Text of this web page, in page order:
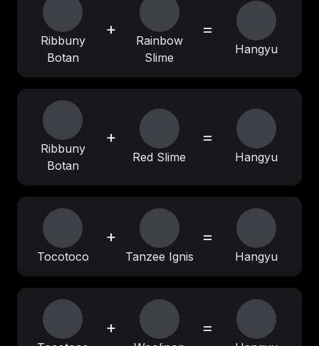
Ribbuny
Botan
+
Rainbow
Slime
=
Hangyu
Ribbuny
Botan
+
Red Slime
=
Hangyu
Tocotoco
+
Tanzee Ignis
=
Hangyu
+ =